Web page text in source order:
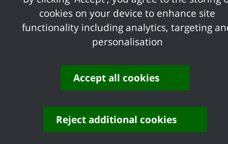
cookies on your device to enhance site
functionality including analytics, targeting
personalisation
Accept all cookies
Reject additional cookies